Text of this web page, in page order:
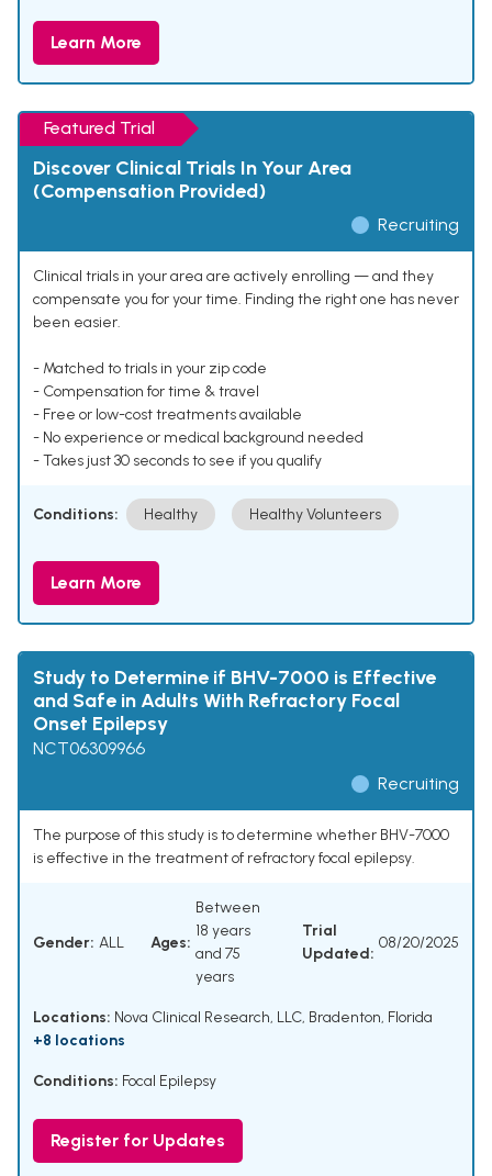
Learn More
Featured Trial
Discover Clinical Trials In Your Area
(Compensation Provided)
Recruiting
Clinical trials in your area are actively enrolling — and they
compensate you for your time. Finding the right one has never
been easier.
- Matched to trials in your zip code
- Compensation for time & travel
- Free or low-cost treatments available
- No experience or medical background needed
- Takes just 30 seconds to see if you qualify
Conditions: Healthy Healthy Volunteers
Learn More
Study to Determine if BHV-7000 is Effective
and Safe in Adults With Refractory Focal
Onset Epilepsy
NCT06309966
Recruiting
The purpose of this study is to determine whether BHV-7000
is effective in the treatment of refractory focal epilepsy.
Gender: ALL Ages:
Between
18 years
and 75
years
Trial
Updated:
08/20/2025
Locations: Nova Clinical Research, LLC, Bradenton, Florida
+8 locations
Conditions: Focal Epilepsy
Register for Updates